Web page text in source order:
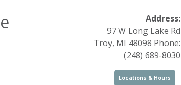
Address:
97 W Long Lake Rd
Troy, MI 48098 Phone:
(248) 689-8030
Locations & Hours